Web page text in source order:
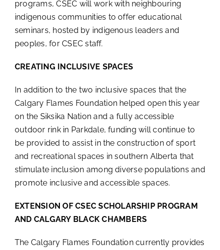
programs, CSEC will work with neighbouring
indigenous communities to offer educational
seminars, hosted by indigenous leaders and
peoples, for CSEC staff.
CREATING INCLUSIVE SPACES
In addition to the two inclusive spaces that the
Calgary Flames Foundation helped open this year
on the Siksika Nation and a fully accessible
outdoor rink in Parkdale, funding will continue to
be provided to assist in the construction of sport
and recreational spaces in southern Alberta that
stimulate inclusion among diverse populations and
promote inclusive and accessible spaces.
EXTENSION OF CSEC SCHOLARSHIP PROGRAM
AND CALGARY BLACK CHAMBERS
The Calgary Flames Foundation currently provides